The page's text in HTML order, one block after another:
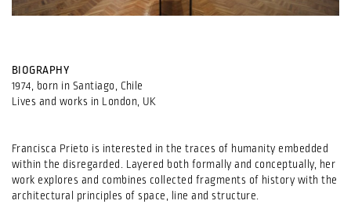
BIOGRAPHY
1974, born in Santiago, Chile
Lives and works in London, UK
Francisca Prieto is interested in the traces of humanity embedded
within the disregarded. Layered both formally and conceptually, her
work explores and combines collected fragments of history with the
architectural principles of space, line and structure.